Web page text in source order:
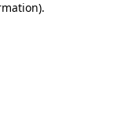
.